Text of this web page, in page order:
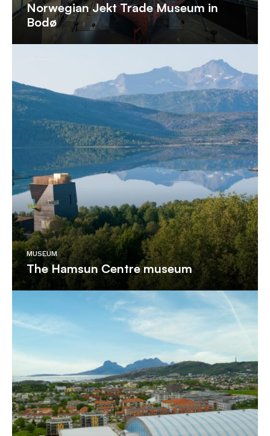
Norwegian Jekt Trade Museum in
Bodø
MUSEUM
The Hamsun Centre museum